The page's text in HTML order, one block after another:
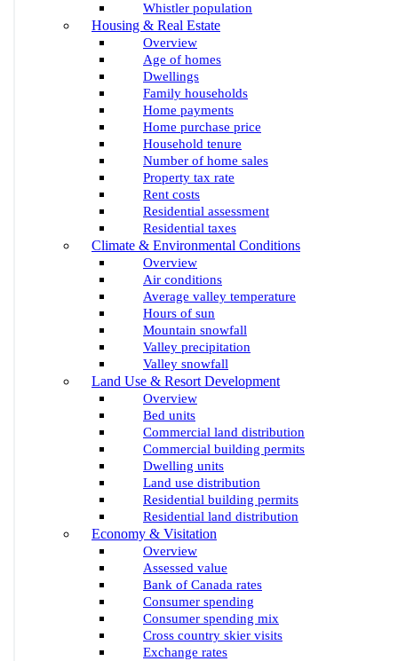
Whistler population
Housing & Real Estate
Overview
Age of homes
Dwellings
Family households
Home payments
Home purchase price
Household tenure
Number of home sales
Property tax rate
Rent costs
Residential assessment
Residential taxes
Climate & Environmental Conditions
Overview
Air conditions
Average valley temperature
Hours of sun
Mountain snowfall
Valley precipitation
Valley snowfall
Land Use & Resort Development
Overview
Bed units
Commercial land distribution
Commercial building permits
Dwelling units
Land use distribution
Residential building permits
Residential land distribution
Economy & Visitation
Overview
Assessed value
Bank of Canada rates
Consumer spending
Consumer spending mix
Cross country skier visits
Exchange rates